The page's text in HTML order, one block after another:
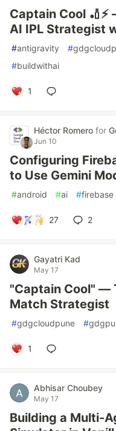
Captain Cool
AI IPL Strategist
#antigravity #
#buildwithai
1
Héctor Romero for
Jun 10
Configuring
to Use Gemini
#android #ai #firebase
27 2
Gayatri Kad
May 17
"Captain Cool" —
Match Strategist
#gdgcloudpune #
1
Abhisar Choubey
May 17
Building a Multi-